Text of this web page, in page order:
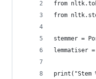
from
from
stemmer =
lemmatiser =
print("Stem